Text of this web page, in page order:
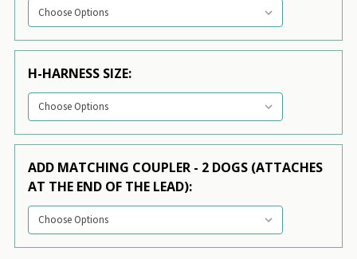
H-HARNESS SIZE:
ADD MATCHING COUPLER - 2 DOGS (ATTACHES
AT THE END OF THE LEAD):